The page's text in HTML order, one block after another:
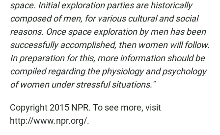
space. Initial exploration parties are historically
composed of men, for various cultural and social
reasons. Once space exploration by men has been
successfully accomplished, then women will follow.
In preparation for this, more information should be
compiled regarding the physiology and psychology
of women under stressful situations."
Copyright 2015 NPR. To see more, visit
http://www.npr.org/.